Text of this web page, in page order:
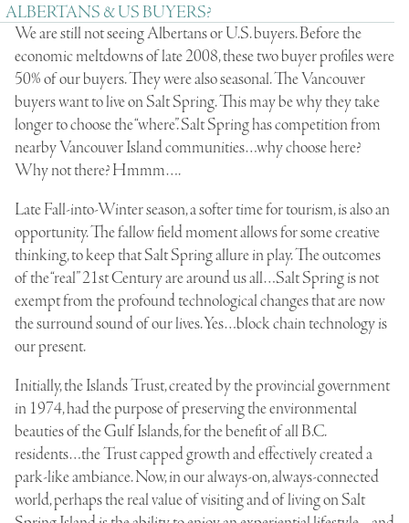
ALBERTANS & US BUYERS?
We are still not seeing Albertans or U.S. buyers. Before the
economic meltdowns of late 2008, these two buyer profiles were
50% of our buyers. They were also seasonal. The Vancouver
buyers want to live on Salt Spring. This may be why they take
longer to choose the “where”. Salt Spring has competition from
nearby Vancouver Island communities…why choose here?
Why not there? Hmmm….
Late Fall-into-Winter season, a softer time for tourism, is also an
opportunity. The fallow field moment allows for some creative
thinking, to keep that Salt Spring allure in play. The outcomes
of the “real” 21st Century are around us all…Salt Spring is not
exempt from the profound technological changes that are now
the surround sound of our lives. Yes…block chain technology is
our present.
Initially, the Islands Trust, created by the provincial government
in 1974, had the purpose of preserving the environmental
beauties of the Gulf Islands, for the benefit of all B.C.
residents…the Trust capped growth and effectively created a
park-like ambiance. Now, in our always-on, always-connected
world, perhaps the real value of visiting and of living on Salt